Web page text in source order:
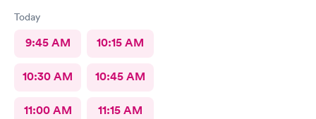
Today
9:45 AM 10:15 AM
10:30 AM 10:45 AM
11:00 AM 11:15 AM